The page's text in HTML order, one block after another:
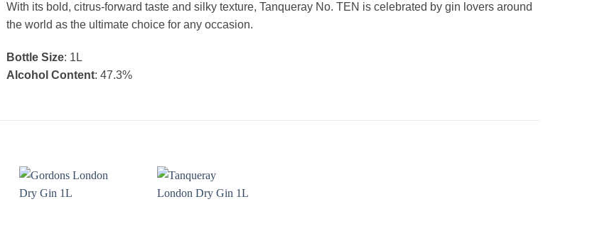
With its bold, citrus-forward taste and silky texture, Tanqueray No. TEN is celebrated by gin lovers around
the world as the ultimate choice for any occasion.
Bottle Size: 1L
Alcohol Content: 47.3%